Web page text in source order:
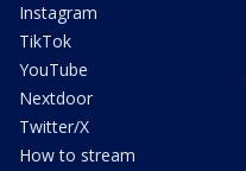
Instagram
TikTok
YouTube
Nextdoor
Twitter/X
How to stream